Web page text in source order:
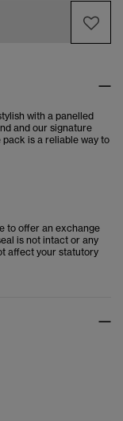
with a panelled
and our signature
is a reliable way to
to offer an exchange
is not intact or any
affect your statutory